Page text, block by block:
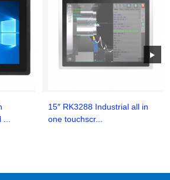
15″ RK3288 Industrial all in
one touchscr...